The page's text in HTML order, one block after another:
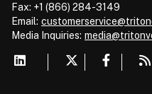
Fax: +1 (866) 284-3149
Email:
Media Inquiries: